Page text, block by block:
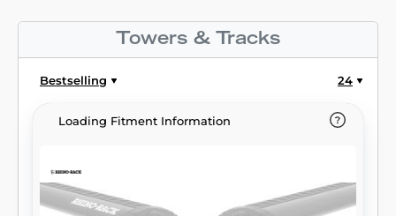
Towers & Tracks
Bestselling 24
Loading Fitment Information